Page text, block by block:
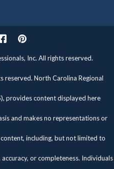
Pinterest
Inc. All rights reserved.
reserved. North Carolina Regional
provides content displayed here
and makes no representations or
including, but not limited to
or completeness. Individuals